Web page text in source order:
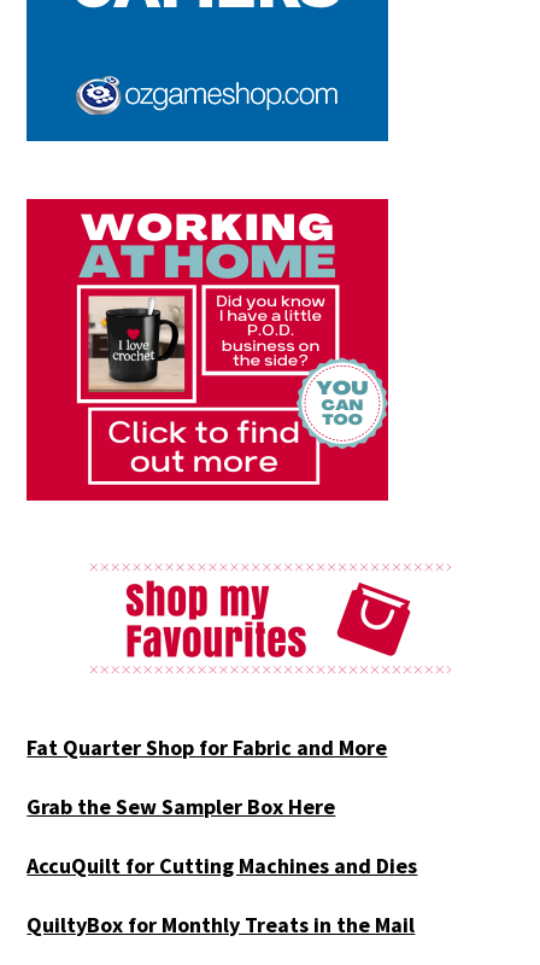
Fat Quarter Shop for Fabric and More
Grab the Sew Sampler Box Here
AccuQuilt for Cutting Machines and Dies
QuiltyBox for Monthly Treats in the Mail